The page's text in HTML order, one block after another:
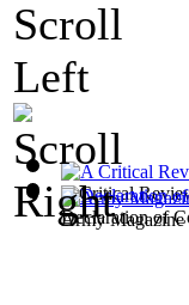
A Critical
Declaration of
Army Magazine